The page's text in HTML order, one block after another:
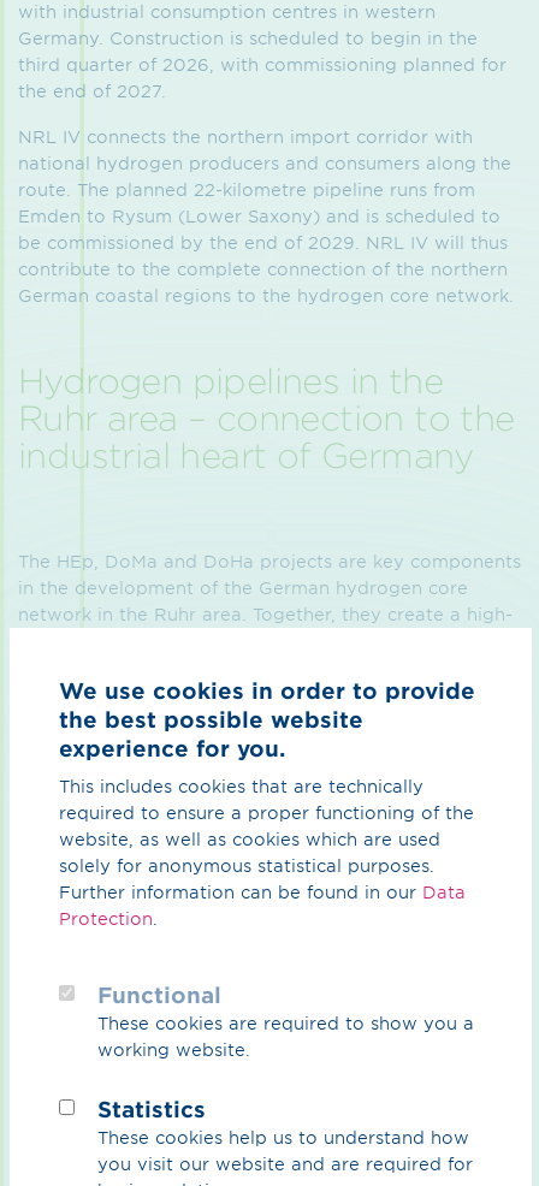
with industrial consumption centres in western
Germany. Construction is scheduled to begin in the
third quarter of 2026, with commissioning planned for
the end of 2027.
NRL IV connects the northern import corridor with
national hydrogen producers and consumers along the
route. The planned 22-kilometre pipeline runs from
Emden to Rysum (Lower Saxony) and is scheduled to
be commissioned by the end of 2029. NRL IV will thus
contribute to the complete connection of the northern
German coastal regions to the hydrogen core network.
Hydrogen pipelines in the
Ruhr area – connection to the
industrial heart of Germany
The HEp, DoMa and DoHa projects are key components
in the development of the German hydrogen core
network in the Ruhr area. Together, they create a high-
of the GET-H₂ network and the industrial consumption
centres in Marl and Duisburg.
In doing so, they are making a decisive contribution to
the transformation of energy supply and, in particular,
supporting the use of climate-neutral hydrogen in
energy-intensive industries such as chemical and steel
production.
The pipeline from Heek to Epe (HEp) in the district of
hydrogen storage facilities in Epe with the GET-H₂
district of Recklinghausen, will secure the hydrogen
supply for the Marl Chemical Park – one of the most
important industrial sites in the Ruhr area. OGE is
currently preparing the documents for the planning
We use cookies in order to provide
the best possible website
experience for you.
This includes cookies that are technically
required to ensure a proper functioning of the
website, as well as cookies which are used
solely for anonymous statistical purposes.
Further information can be found in our Data
Protection
Functional
These cookies are required to show you a
working website.
Statistics
These cookies help us to understand how
you visit our website and are required for